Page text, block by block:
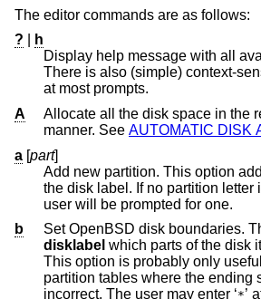
The editor commands are as follows:
?
h
Display help message with all
There is also (simple) context-sensitive help available
at most prompts.
A
Allocate all the disk space in the
manner. See
a [part]
Add new partition. This option
the disk label. If no partition letter is specified (a-p), the
user will be prompted for one.
b
SetOpenBSD disk boundaries.
disklabel which parts of the disk it is
This option is probably only
partition tables where the ending
incorrect. The user may enter ‘*’ at the “Size”